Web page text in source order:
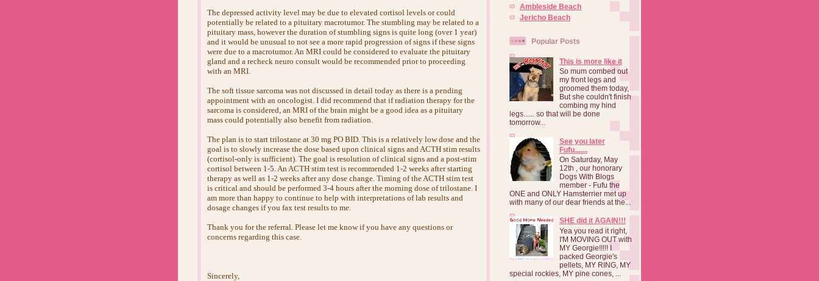
The depressed activity level may be due to elevated cortisol levels or could
potentially be related to a pituitary macrotumor. The stumbling may be related to a
pituitary mass, however the duration of stumbling signs is quite long (over 1 year)
and it would be unusual to not see a more rapid progression of signs if these signs
were due to a macrotumor. An MRI could be considered to evaluate the pituitary
gland and a recheck neuro consult would be recommended prior to proceeding
with an MRI.
The soft tissue sarcoma was not discussed in detail today as there is a pending
appointment with an oncologist. I did recommend that if radiation therapy for the
sarcoma is considered, an MRI of the brain might be a good idea as a pituitary
mass could potentially also benefit from radiation.
The plan is to start trilostane at 30 mg PO BID. This is a relatively low dose and the
goal is to slowly increase the dose based upon clinical signs and ACTH stim results
(cortisol-only is sufficient). The goal is resolution of clinical signs and a post-stim
cortisol between 1-5. An ACTH stim test is recommended 1-2 weeks after starting
therapy as well as 1-2 weeks after any dose change. Timing of the ACTH stim test
is critical and should be performed 3-4 hours after the morning dose of trilostane. I
am more than happy to continue to help with interpretations of lab results and
dosage changes if you fax test results to me.
Thank you for the referral. Please let me know if you have any questions or
concerns regarding this case.
Sincerely,
Ambleside Beach
Jericho Beach
Popular Posts
This is more like it
So mum combed out
my front legs and
groomed them today,
But she couldn't finish
combing my hind
legs...... so that will be done
tomorrow...
See you later
Fufu.......
On Saturday, May
12th , our honorary
Dogs With Blogs
member - Fufu the
ONE and ONLY Hamsterrier met up
with many of our dear friends at the...
SHE did it AGAIN!!!
Yea you read it right,
I'M MOVING OUT with
MY Georgie!!!!! I
packed Georgie's
pellets, MY RING, MY
special rockies, MY pine cones, ...